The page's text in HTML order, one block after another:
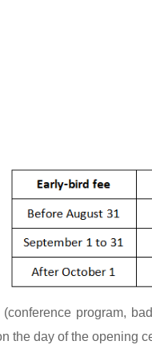
program,
the day of the opening